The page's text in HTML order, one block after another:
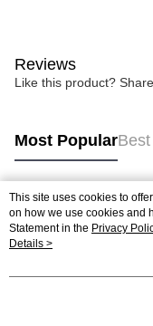
Reviews
Like this product?
Most Popular
Popular Tags
Best Sellers
This site uses cookies to
on how we use cookies and
Statement in the Privacy
agree to our use of cookies
Details >